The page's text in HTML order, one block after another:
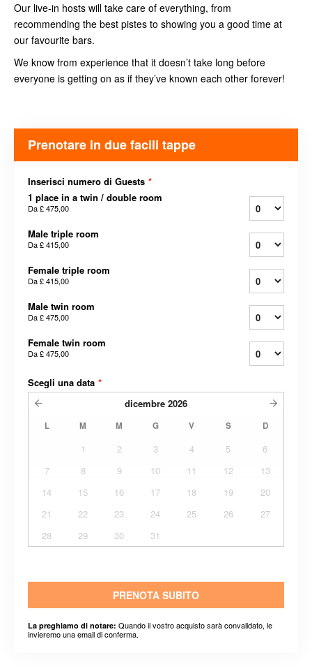
Our live-in hosts will take care of everything, from
recommending the best pistes to showing you a good time at
our favourite bars.
We know from experience that it doesn’t take long before
everyone is getting on as if they’ve known each other forever!
Prenotare in due facili tappe
Inserisci numero di Guests *
1 place in a twin / double room
Da£ 475,00
Male triple room
Da£ 415,00
Female triple room
Da£ 415,00
Male twin room
Da£ 475,00
Female twin room
Da£ 475,00
Scegli una data *
dicembre 2026
L M M G V S D
1 2 3 4 5
6
7
8 9 10 11 12
13
14
15 16 17 18 19
20
21
22 23 24 25 26
27
28
29 30 31
PRENOTA SUBITO
La preghiamo di notare: Quando il vostro acquisto sarà convalidato, le
invieremo una email di conferma.